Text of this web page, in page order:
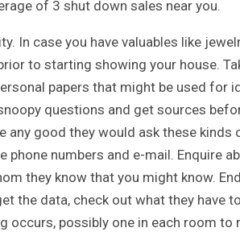
of 3 shut down sales near you.
In case you have valuables like
to starting showing your house.
papers that might be used for
questions and get sources
good they would ask these kinds
numbers and e-mail. Enquire
they know that you might know.
the data, check out what they have
occurs, possibly one in each room to